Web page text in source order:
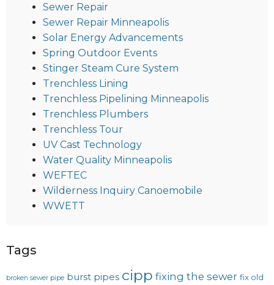
Sewer Repair
Sewer Repair Minneapolis
Solar Energy Advancements
Spring Outdoor Events
Stinger Steam Cure System
Trenchless Lining
Trenchless Pipelining Minneapolis
Trenchless Plumbers
Trenchless Tour
UV Cast Technology
Water Quality Minneapolis
WEFTEC
Wilderness Inquiry Canoemobile
WWETT
Tags
broken sewer pipe burst pipes cipp fixing the sewer fix old